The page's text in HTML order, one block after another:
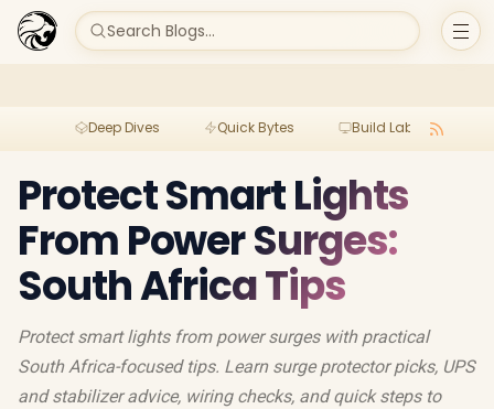
Search Blogs...
Deep Dives Quick Bytes Build Lab
Protect Smart Lights
From Power Surges:
South Africa Tips
Protect smart lights from power surges with practical
South Africa-focused tips. Learn surge protector picks, UPS
and stabilizer advice, wiring checks, and quick steps to